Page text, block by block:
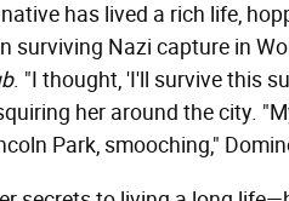
has lived a rich life,
surviving Nazi capture in
. "I thought, 'I'll survive this
her around the city.
Park, smooching,"